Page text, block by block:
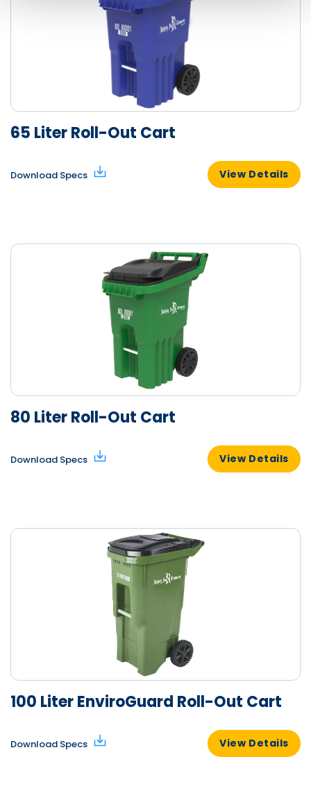
65 Liter Roll-Out Cart
Download Specs View Details
80 Liter Roll-Out Cart
Download Specs View Details
100 Liter EnviroGuard Roll-Out Cart
Download Specs View Details